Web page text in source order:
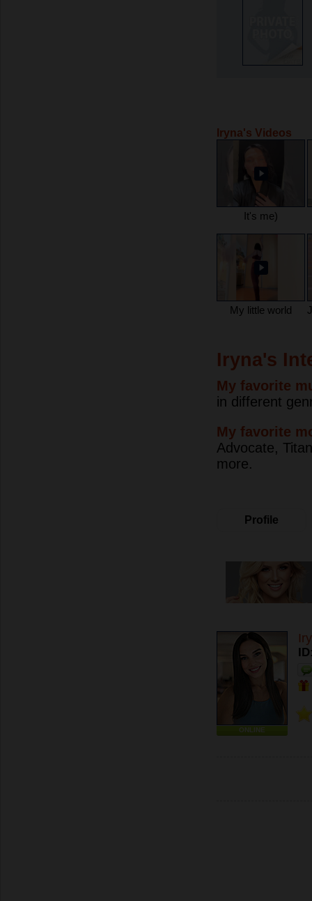
Iryna's Videos
It's me)
My little world
Iryna's
My favorite
in different
My favorite
Advocate,
more.
Profile
ONLINE